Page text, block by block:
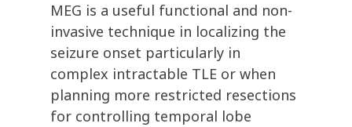
MEG is a useful functional and non-
invasive technique in localizing the
seizure onset particularly in
complex intractable TLE or when
planning more restricted resections
for controlling temporal lobe